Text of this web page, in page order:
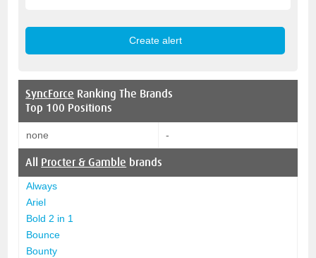
SyncForce Ranking The Brands
Top 100 Positions
none -
All Procter & Gamble brands
Always
Ariel
Bold 2 in 1
Bounce
Bounty